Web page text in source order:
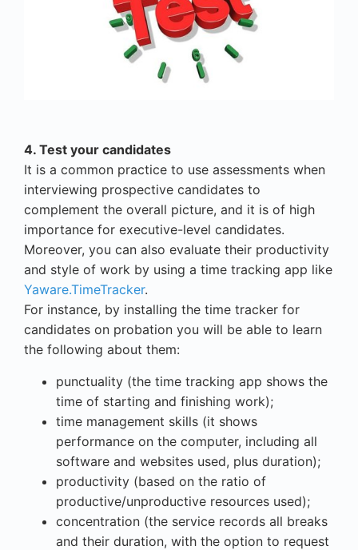
4. Test your candidates
It is a common practice to use assessments when
interviewing prospective candidates to
complement the overall picture, and it is of high
importance for executive-level candidates.
Moreover, you can also evaluate their productivity
and style of work by using a time tracking app like
Yaware.TimeTracker.
For instance, by installing the time tracker for
candidates on probation you will be able to learn
the following about them:
punctuality (the time tracking app shows the
time of starting and finishing work);
time management skills (it shows
performance on the computer, including all
software and websites used, plus duration);
productivity (based on the ratio of
productive/unproductive resources used);
concentration (the service records all breaks
and their duration, with the option to request